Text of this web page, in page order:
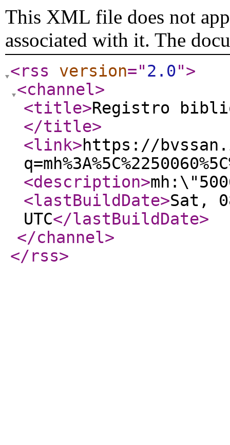
This XML file does not
associated with it. The
<rss version="2.0">
<channel>
<title>Registro
</title>
<link>https://
<description>
<lastBuildDate>Sat,
UTC</lastBuildDate>
</channel>
</rss>